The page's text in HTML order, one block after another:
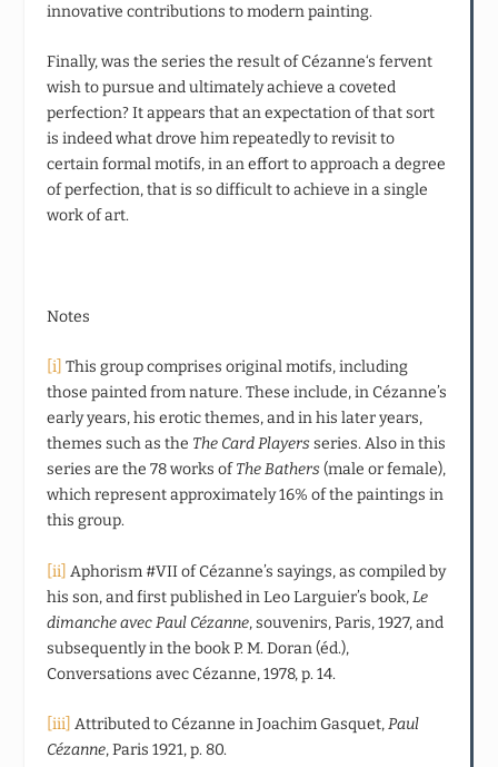
innovative contributions to modern painting.
Finally, was the series the result of Cézanne‘s fervent
wish to pursue and ultimately achieve a coveted
perfection? It appears that an expectation of that sort
is indeed what drove him repeatedly to revisit to
certain formal motifs, in an effort to approach a degree
of perfection, that is so difficult to achieve in a single
work of art.
Notes
[i] This group comprises original motifs, including
those painted from nature. These include, in Cézanne’s
early years, his erotic themes, and in his later years,
themes such as the The Card Playersseries. Also in this
series are the 78 works ofThe Bathers(male or female),
which represent approximately 16% of the paintings in
this group.
[ii] Aphorism #VII of Cézanne’s sayings, as compiled by
his son, and first published in Leo Larguier’s book,Le
dimanche avec Paul Cézanne, souvenirs, Paris, 1927, and
subsequently in the book P. M. Doran (éd.),
Conversations avec Cézanne, 1978, p. 14.
[iii] Attributed to Cézanne in Joachim Gasquet,Paul
Cézanne, Paris 1921, p. 80.